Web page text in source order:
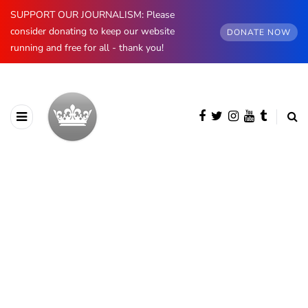
SUPPORT OUR JOURNALISM: Please
consider donating to keep our website
running and free for all - thank you!
DONATE NOW